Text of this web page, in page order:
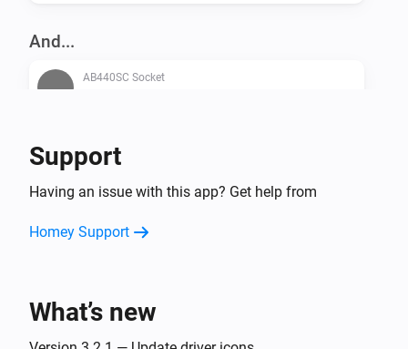
And...
AB440SC Socket
AB440WD Socket
Is turned on
Then...
Turn off
Support
Having an issue with this app? Get help from
Homey Support
What’s new